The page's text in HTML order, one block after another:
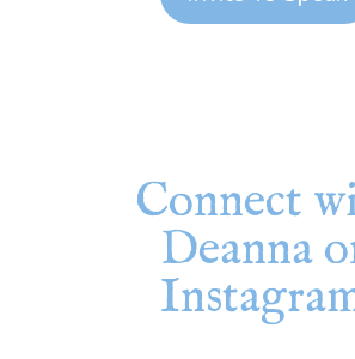
Connect
Deanna